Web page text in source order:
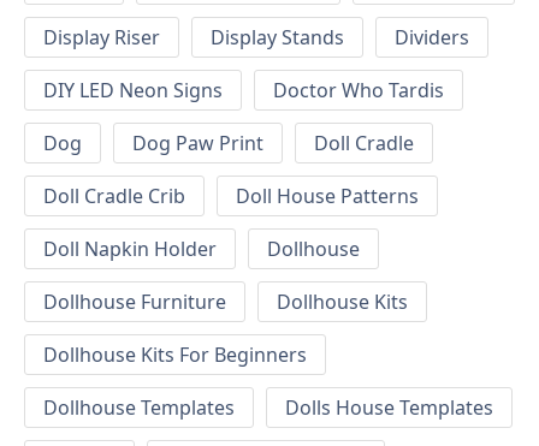
Display Riser
Display Stands
Dividers
DIY LED Neon Signs
Doctor Who Tardis
Dog
Dog Paw Print
Doll Cradle
Doll Cradle Crib
Doll House Patterns
Doll Napkin Holder
Dollhouse
Dollhouse Furniture
Dollhouse Kits
Dollhouse Kits For Beginners
Dollhouse Templates
Dolls House Templates